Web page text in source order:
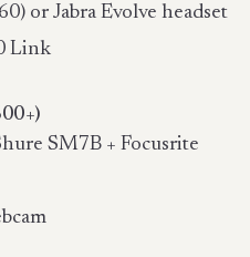
or Jabra Evolve headset
Link
SM7B + Focusrite